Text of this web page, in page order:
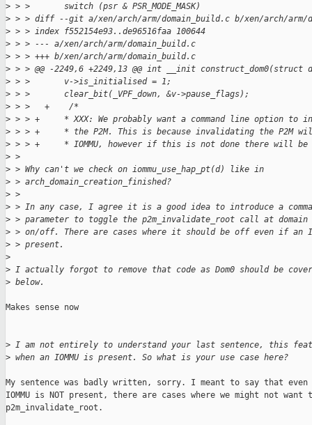
> > >       switch (psr & PSR_MODE_MASK)
> > > diff --git a/xen/arch/arm/domain_build.c b/xen/arch/arm/
> > > index f552154e93..de96516faa 100644
> > > --- a/xen/arch/arm/domain_build.c
> > > +++ b/xen/arch/arm/domain_build.c
> > > @@ -2249,6 +2249,13 @@ int __init construct_dom0(struct
> > >       v->is_initialised = 1;
> > >       clear_bit(_VPF_down, &v->pause_flags);
> > >   +    /*
> > > +     * XXX: We probably want a command line option to
> > > +     * the P2M. This is because invalidating the P2M
> > > +     * IOMMU, however if this is not done there will be
> >
> > Why can't we check on iommu_use_hap_pt(d) like in
> > arch_domain_creation_finished?
> >
> > In any case, I agree it is a good idea to introduce a
> > parameter to toggle the p2m_invalidate_root call at
> > on/off. There are cases where it should be off even if an
> > present.
>
> I actually forgot to remove that code as Dom0 should be
> below.
Makes sense now
> I am not entirely to understand your last sentence, this
> when an IOMMU is present. So what is your use case here?
My sentence was badly written, sorry. I meant to say that even
IOMMU is NOT present, there are cases where we might not
p2m_invalidate_root.